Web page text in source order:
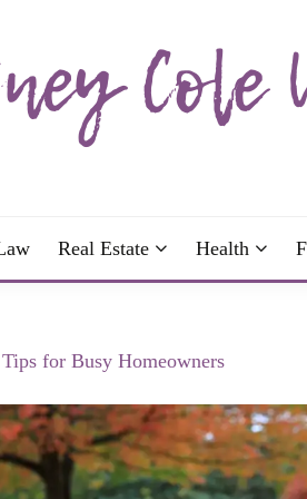
Real Estate Health
for Busy Homeowners